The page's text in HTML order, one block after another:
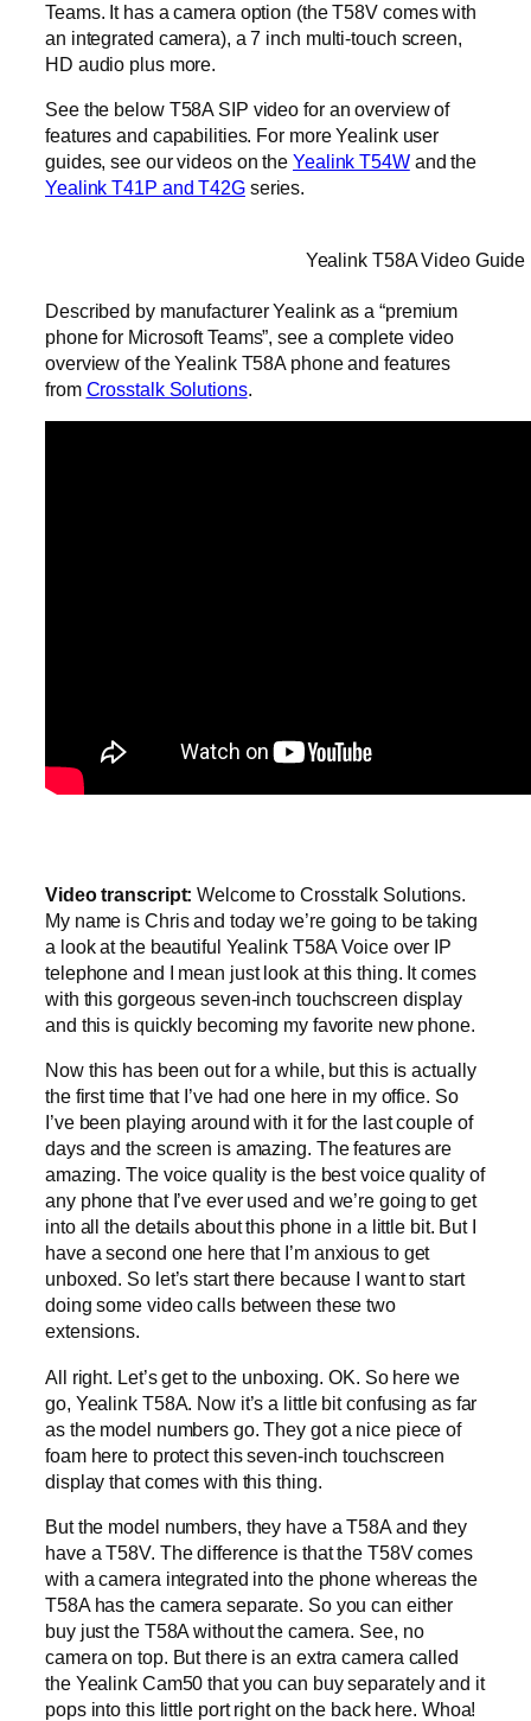
Teams. It has a camera option (the T58V comes with
an integrated camera), a 7 inch multi-touch screen,
HD audio plus more.
See the below T58A SIP video for an overview of
features and capabilities. For more Yealink user
guides, see our videos on the Yealink T54Wand the
Yealink T41P and T42Gseries.
Yealink T58A Video Guide
Described by manufacturer Yealink as a “premium
phone for Microsoft Teams”, see a complete video
overview of the Yealink T58A phone and features
from Crosstalk Solutions.
Video transcript:Welcome to Crosstalk Solutions.
My name is Chris and today we’re going to be taking
a look at the beautiful Yealink T58A Voice over IP
telephone and I mean just look at this thing. It comes
with this gorgeous seven-inch touchscreen display
and this is quickly becoming my favorite new phone.
Now this has been out for a while, but this is actually
the first time that I’ve had one here in my office. So
I’ve been playing around with it for the last couple of
days and the screen is amazing. The features are
amazing. The voice quality is the best voice quality of
any phone that I’ve ever used and we’re going to get
into all the details about this phone in a little bit. But I
have a second one here that I’m anxious to get
unboxed. So let’s start there because I want to start
doing some video calls between these two
extensions.
All right. Let’s get to the unboxing. OK. So here we
go, Yealink T58A. Now it’s a little bit confusing as far
as the model numbers go. They got a nice piece of
foam here to protect this seven-inch touchscreen
display that comes with this thing.
But the model numbers, they have a T58A and they
have a T58V. The difference is that the T58V comes
with a camera integrated into the phone whereas the
T58A has the camera separate. So you can either
buy just the T58A without the camera. See, no
camera on top. But there is an extra camera called
the Yealink Cam50 that you can buy separately and it
pops into this little port right on the back here. Whoa!